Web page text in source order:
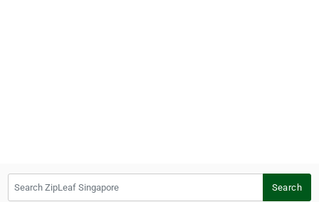
Search